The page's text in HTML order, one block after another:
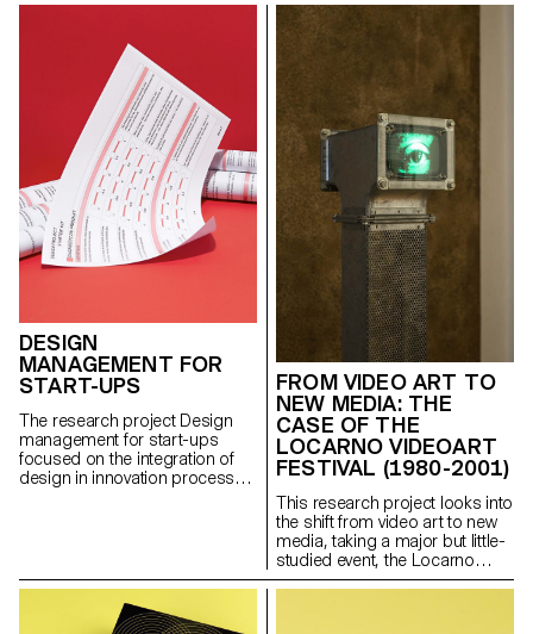
enabled the emergence of this
new artistic practice in the
1960s, or that were important
in its development in the
following years in Europe, and
by bringing to light specific
national conditions of
production and distribution.
technological projects and
designers.
DESIGN
MANAGEMENT FOR
START-UPS
The research project Design
management for start-ups
focused on the integration of
design in innovation processes.
collaboration between
designers and entrepreneurs.
FROM VIDEO ART TO
NEW MEDIA: THE
CASE OF THE
LOCARNO VIDEOART
FESTIVAL (1980-2001)
This research project looks into
the shift from video art to new
media, taking a major but little-
studied event, the Locarno
VideoArt Festival (1980-2001),